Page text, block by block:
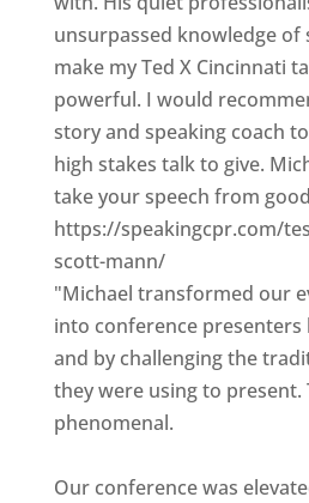
unsurpassed knowledge
make my Ted X Cincinnati
powerful. I would
story and speaking coach
high stakes talk to give.
take your speech from
https://speakingcpr.com/
scott-mann/
"Michael transformed our
into conference presenters
and by challenging the
they were using to present.
phenomenal.
Our conference was